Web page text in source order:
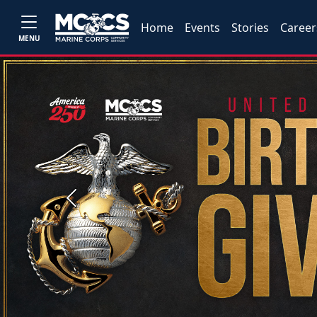
MENU
Home Events Stories
Previous